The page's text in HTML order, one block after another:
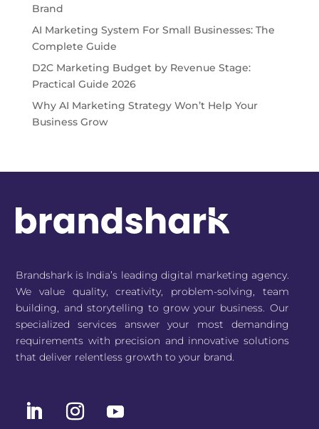
Brand
AI Marketing System For Small Businesses: The
Complete Guide
D2C Marketing Budget by Revenue Stage:
Practical Guide 2026
Why AI Marketing Strategy Won’t Help Your
Business Grow
Brandshark is India’s leading digital marketing agency.
We value quality, creativity, problem-solving, team
building, and storytelling to grow your business. Our
specialized services answer your most demanding
requirements with precision and innovative solutions
that deliver relentless growth to your brand.